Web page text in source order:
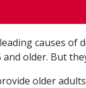
causes of
older. But
older